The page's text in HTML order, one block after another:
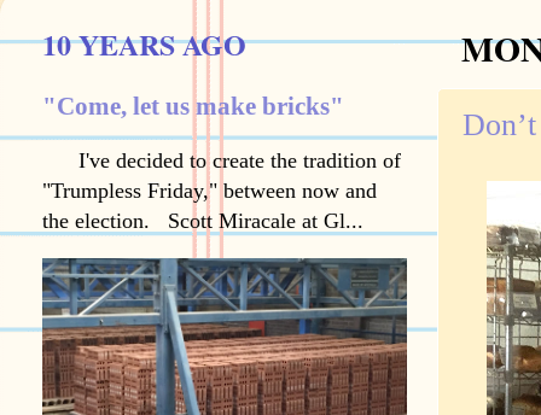
10 YEARS AGO
"Come, let us make bricks"
I've decided to create the tradition of
"Trumpless Friday," between now and
the election. Scott Miracale at Gl...